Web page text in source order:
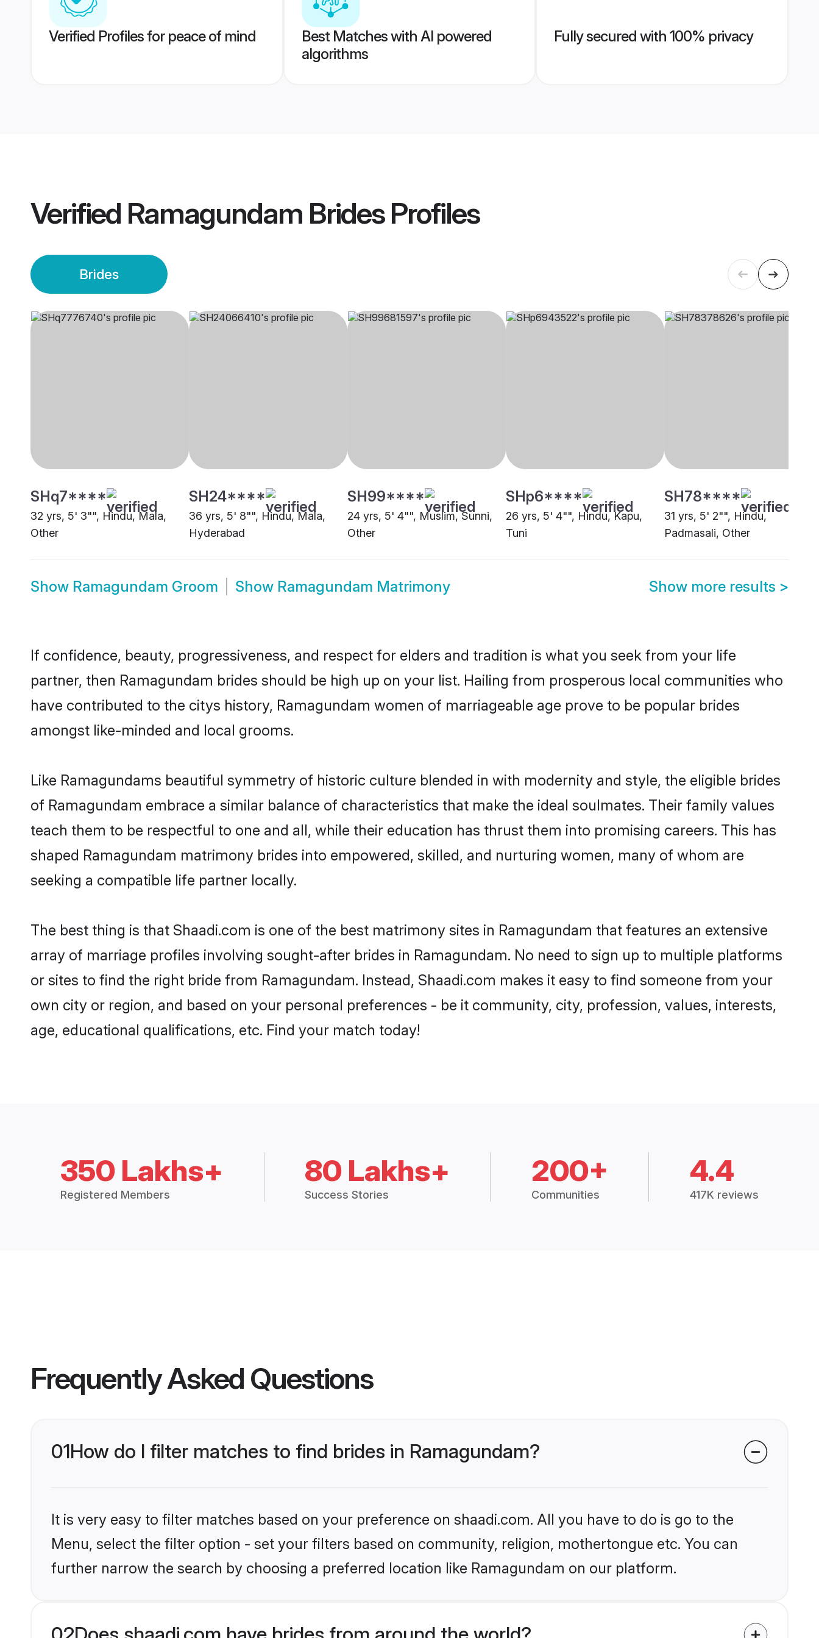
Verified Profiles for peace of mind
Best Matches with AI powered
algorithms
Fully secured with 100% privacy
Verified Ramagundam BridesProfiles
Brides
SHq7****
32 yrs, 5' 3"", Hindu, Mala,
Other
SH24****
36 yrs, 5' 8"", Hindu, Mala,
Hyderabad
SH99****
24 yrs, 5' 4"", Muslim, Sunni,
Other
SHp6****
26 yrs, 5' 4"", Hindu, Kapu,
Tuni
SH78****
31 yrs, 5' 2"", Hindu,
Padmasali, Other
Show Ramagundam Groom Show Ramagundam Matrimony Show more results >
If confidence, beauty, progressiveness, and respect for elders and tradition is what you seek from your life
partner, then Ramagundam brides should be high up on your list. Hailing from prosperous local communities who
have contributed to the citys history, Ramagundam women of marriageable age prove to be popular brides
amongst like-minded and local grooms.
Like Ramagundams beautiful symmetry of historic culture blended in with modernity and style, the eligible brides
of Ramagundam embrace a similar balance of characteristics that make the ideal soulmates. Their family values
teach them to be respectful to one and all, while their education has thrust them into promising careers. This has
shaped Ramagundam matrimony brides into empowered, skilled, and nurturing women, many of whom are
seeking a compatible life partner locally.
The best thing is that Shaadi.com is one of the best matrimony sites in Ramagundam that features an extensive
array of marriage profiles involving sought-after brides in Ramagundam. No need to sign up to multiple platforms
or sites to find the right bride from Ramagundam. Instead, Shaadi.com makes it easy to find someone from your
own city or region, and based on your personal preferences - be it community, city, profession, values, interests,
age, educational qualifications, etc. Find your match today!
350 Lakhs+
Registered Members
80 Lakhs+
Success Stories
200+
Communities
4.4
417K reviews
Frequently Asked Questions
01How do I filter matches to find brides in Ramagundam?
It is very easy to filter matches based on your preference on shaadi.com. All you have to do is go to the
Menu, select the filter option - set your filters based on community, religion, mothertongue etc. You can
further narrow the search by choosing a preferred location like Ramagundam on our platform.